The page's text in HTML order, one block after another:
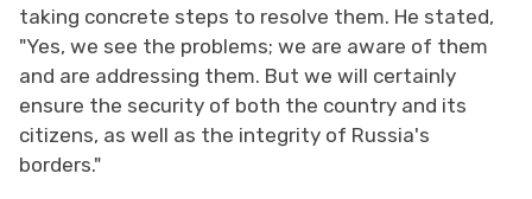
taking concrete steps to resolve them. He stated,
"Yes, we see the problems; we are aware of them
and are addressing them. But we will certainly
ensure the security of both the country and its
citizens, as well as the integrity of Russia's
borders."